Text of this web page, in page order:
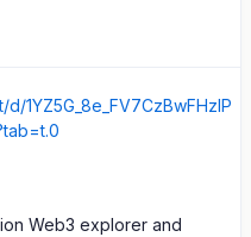
1YZ5G_8e_FV7CzBwFHzlP
Web3 explorer and